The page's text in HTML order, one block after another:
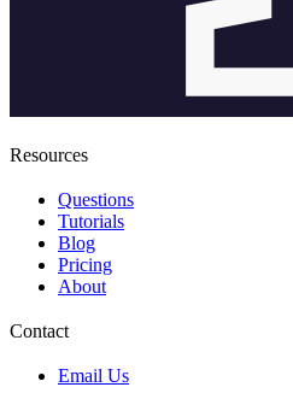
Resources
Questions
Tutorials
Blog
Pricing
About
Contact
Email Us